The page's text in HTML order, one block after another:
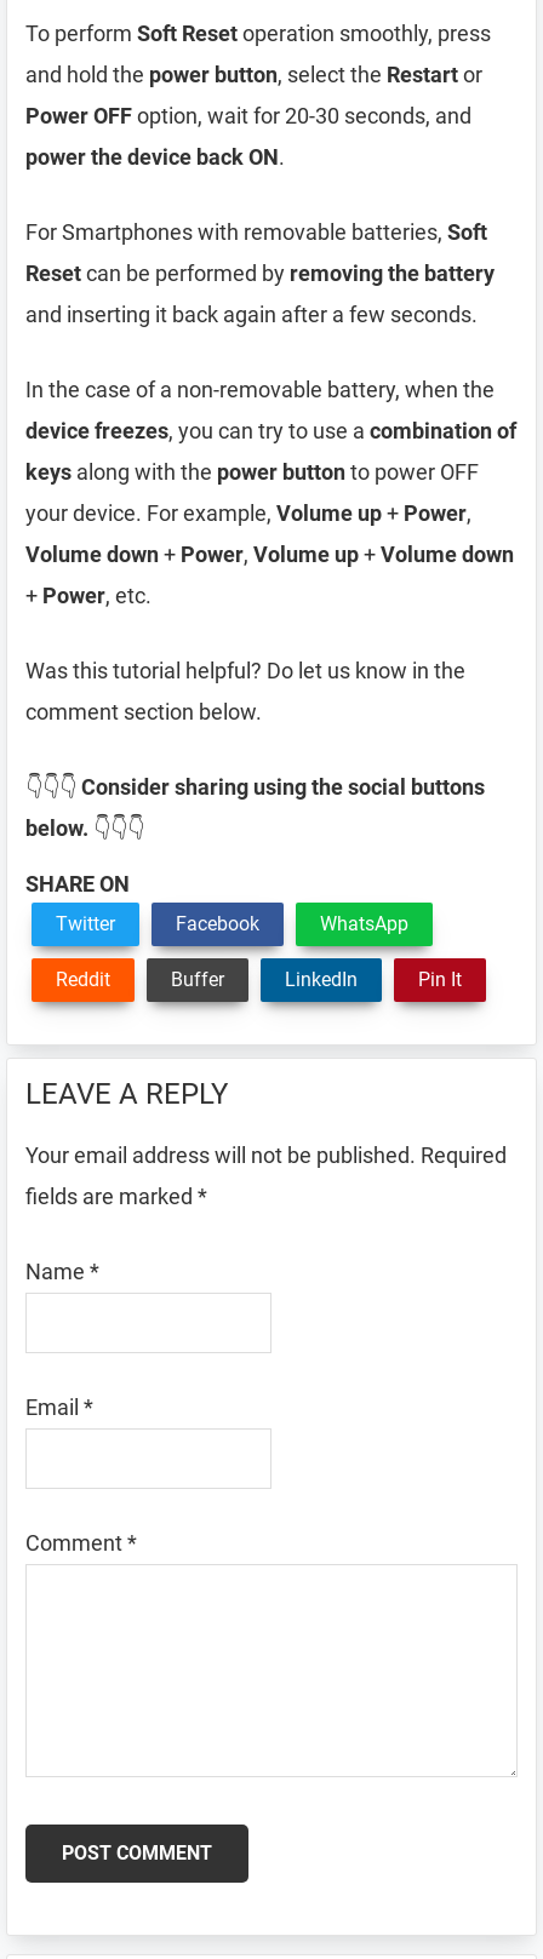
To perform Soft Resetoperation smoothly, press
and hold the power button, select the Restartor
Power OFFoption, wait for 20-30 seconds, and
power the device back ON.
For Smartphones with removable batteries, Soft
Resetcan be performed by removing the battery
and inserting it back again after a few seconds.
In the case of a non-removable battery, when the
device freezes, you can try to use a combination of
keys along with the power buttonto power OFF
your device. For example, Volume up+ Power,
Volume down+ Power, Volume up+Volume down
+ Power, etc.
Was this tutorial helpful? Do let us know in the
comment section below.
👇👇👇 Consider sharing using the social buttons
below. 👇👇👇
SHARE ON
Twitter Facebook WhatsApp
Reddit Buffer LinkedIn Pin It
Reader
Interactions
LEAVE A REPLY
Your email address will not be published. Required
fields are marked *
Name *
Email *
Comment*